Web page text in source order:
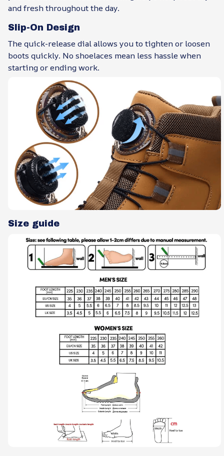
and fresh throughout the day.
Slip-On Design
The quick-release dial allows you to tighten or loosen
boots quickly. No shoelaces mean less hassle when
starting or ending work.
Size guide